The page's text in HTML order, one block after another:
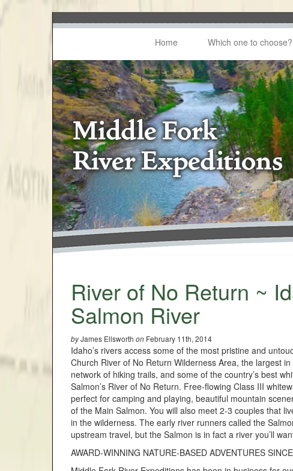
Home Which one to choose?
River of No Return ~
Salmon River
byJames Ellsworth on February 11th, 2014
Idaho’s rivers access some of the most pristine and
Church River of No Return Wilderness Area, the largest
network of hiking trails, and some of the country’s best
Salmon’s River of No Return. Free-flowing Class III
perfect for camping and playing, beautiful mountain
of the Main Salmon. You will also meet 2-3 couples that
in the wilderness. The early river runners called the
upstream travel, but the Salmon is in fact a river you’ll
AWARD-WINNING NATURE-BASED ADVENTURES